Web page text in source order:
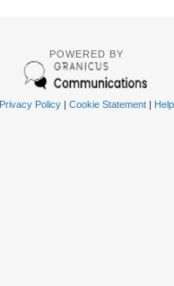
POWERED BY
Privacy Policy| Cookie Statement| Help